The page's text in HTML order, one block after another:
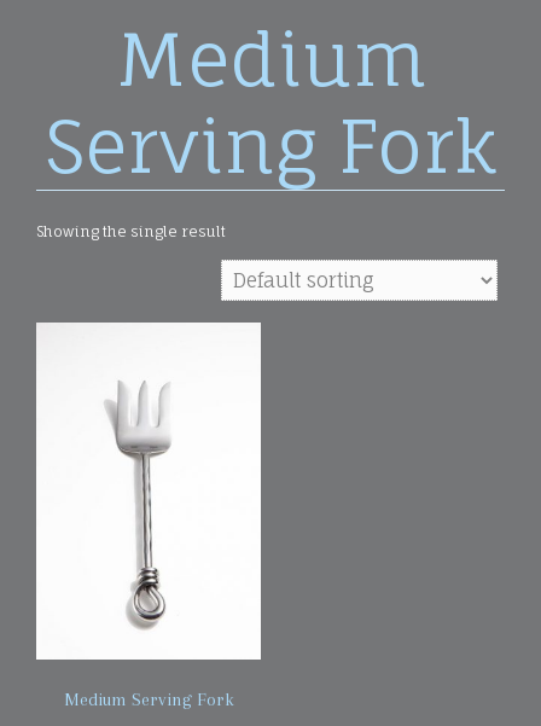
Medium
Serving Fork
Showing the single result
Medium Serving Fork